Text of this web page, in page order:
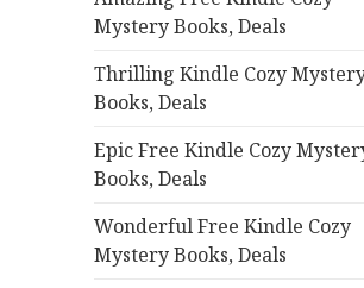
r
Mystery Books, Deals
Thrilling Kindle Cozy
Books, Deals
Epic Free Kindle Cozy
Books, Deals
Wonderful Free Kindle Cozy
Mystery Books, Deals